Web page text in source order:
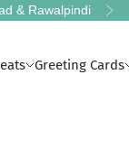
& Rawalpindi Next
Greeting Cards